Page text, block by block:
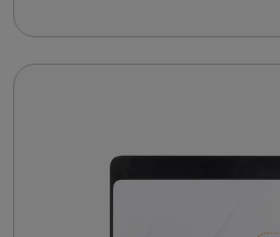
The fitting of